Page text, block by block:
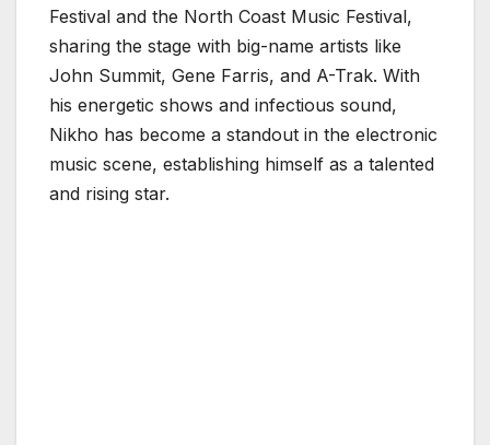
Festival and the North Coast Music Festival,
sharing the stage with big-name artists like
John Summit, Gene Farris, and A-Trak. With
his energetic shows and infectious sound,
Nikho has become a standout in the electronic
music scene, establishing himself as a talented
and rising star.